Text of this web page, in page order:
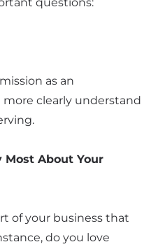
as an
clearly understand
Most About Your
of your business that
do you love